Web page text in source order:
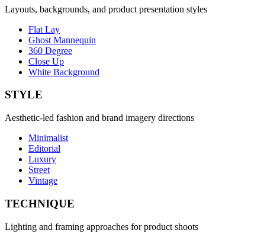
Layouts, backgrounds, and product presentation styles
Flat Lay
Ghost Mannequin
360 Degree
Close Up
White Background
STYLE
Aesthetic-led fashion and brand imagery directions
Minimalist
Editorial
Luxury
Street
Vintage
TECHNIQUE
Lighting and framing approaches for product shoots